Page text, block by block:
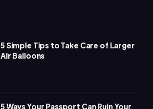
5 Simple Tips to Take Care of Larger
Air Balloons
5 Ways Your Passport Can Ruin Your